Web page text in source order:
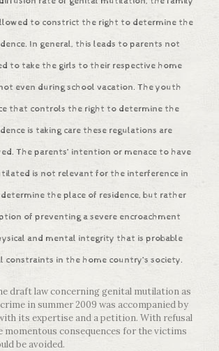
to constrict the right to determine the
In general, this leads to parents not
to take the girls to their respective home
even during school vacation. The youth
that controls the right to determine the
is taking care these regulations are
The parents’ intention or menace to have
is not relevant for the interference in
the place of residence, but rather
of preventing a severe encroachment
and mental integrity that is probable
constraints in the home country’s society.
draft law concerning genital mutilation as
in summer 2009 was accompanied by
its expertise and a petition. With refusal
momentous consequences for the victims
be avoided.